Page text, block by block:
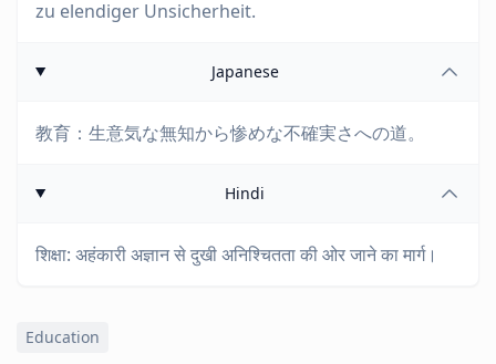
zu elendiger Unsicherheit.
Japanese
教育：生意気な無知から惨めな不確実さへの道。
Hindi
शिक्षा: अहंकारी अज्ञान से दुखी अनिश्चितता की ओर जाने का मार्ग।
Education